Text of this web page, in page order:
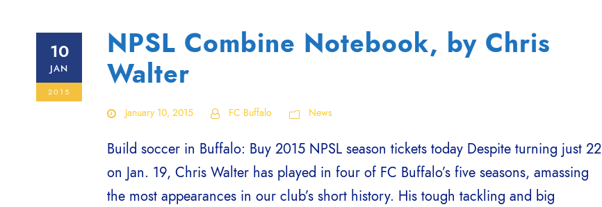
10
JAN
2015
NPSL Combine Notebook, by Chris
Walter
January 10, 2015 FC Buffalo News
Build soccer in Buffalo: Buy 2015 NPSL season tickets today Despite turning just 22
on Jan. 19, Chris Walter has played in four of FC Buffalo’s five seasons, amassing
the most appearances in our club’s short history. His tough tackling and big